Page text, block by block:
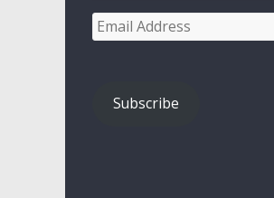
Email
Address
Subscribe